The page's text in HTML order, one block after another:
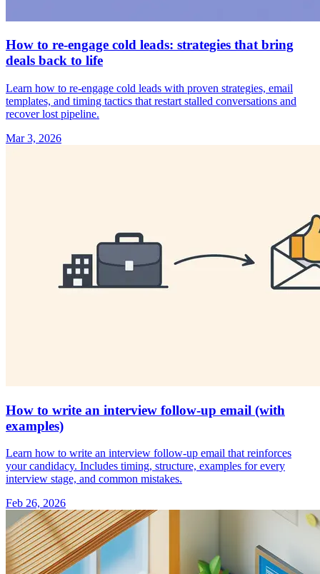
How to re-engage cold leads: strategies that bring
deals back to life
Learn how to re-engage cold leads with proven strategies, email
templates, and timing tactics that restart stalled conversations and
recover lost pipeline.
Mar 3, 2026
How to write an interview follow-up email (with
examples)
Learn how to write an interview follow-up email that reinforces
your candidacy. Includes timing, structure, examples for every
interview stage, and common mistakes.
Feb 26, 2026